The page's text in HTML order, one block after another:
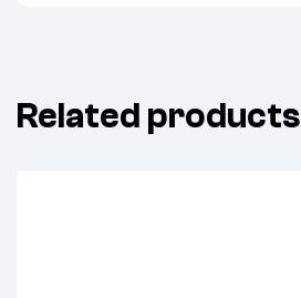
Related products